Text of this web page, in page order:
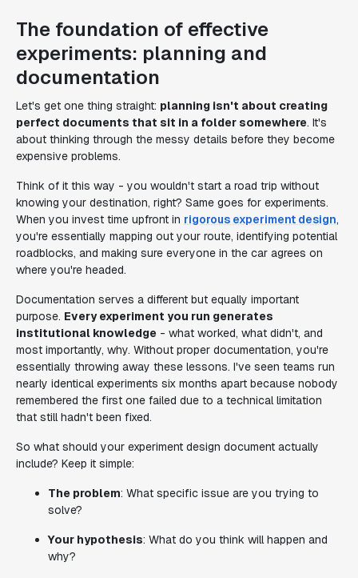
The foundation of effective
experiments: planning and
documentation
Let's get one thing straight: planning isn't about creating
perfect documents that sit in a folder somewhere. It's
about thinking through the messy details before they become
expensive problems.
Think of it this way - you wouldn't start a road trip without
knowing your destination, right? Same goes for experiments.
When you invest time upfront in rigorous experiment design,
you're essentially mapping out your route, identifying potential
roadblocks, and making sure everyone in the car agrees on
where you're headed.
Documentation serves a different but equally important
purpose. Every experiment you run generates
institutional knowledge - what worked, what didn't, and
most importantly, why. Without proper documentation, you're
essentially throwing away these lessons. I've seen teams run
nearly identical experiments six months apart because nobody
remembered the first one failed due to a technical limitation
that still hadn't been fixed.
So what should your experiment design document actually
include? Keep it simple:
The problem: What specific issue are you trying to
solve?
Your hypothesis: What do you think will happen and
why?